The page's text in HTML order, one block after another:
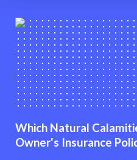
Which Natural
Owner's Insurance